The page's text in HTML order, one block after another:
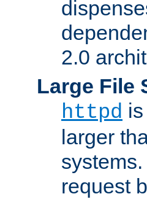
2.0
Large File
httpd
larger
request